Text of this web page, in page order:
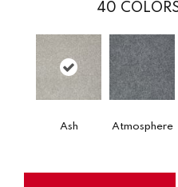
40
Ash Atmosphere